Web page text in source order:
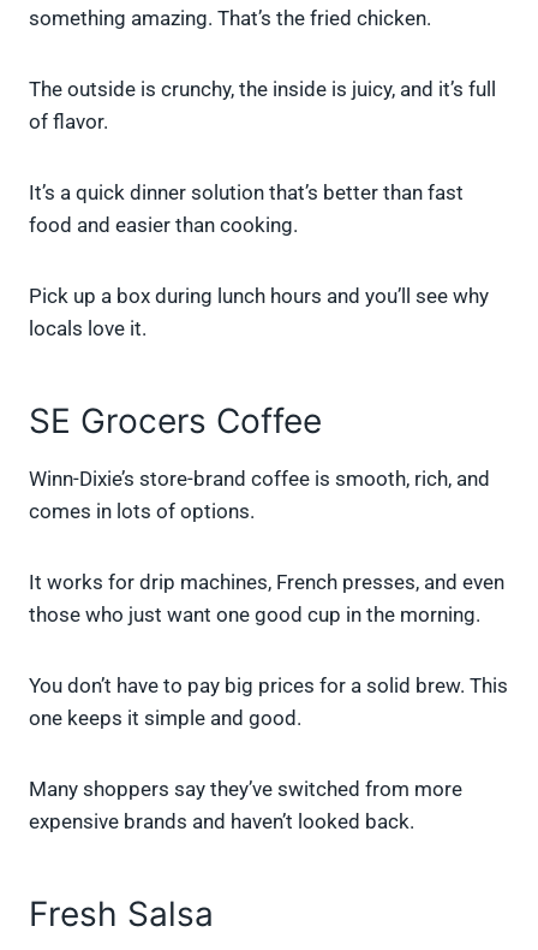
something amazing. That’s the fried chicken.
The outside is crunchy, the inside is juicy, and it’s full
of flavor.
It’s a quick dinner solution that’s better than fast
food and easier than cooking.
Pick up a box during lunch hours and you’ll see why
locals love it.
SE Grocers Coffee
Winn-Dixie’s store-brand coffee is smooth, rich, and
comes in lots of options.
It works for drip machines, French presses, and even
those who just want one good cup in the morning.
You don’t have to pay big prices for a solid brew. This
one keeps it simple and good.
Many shoppers say they’ve switched from more
expensive brands and haven’t looked back.
Fresh Salsa